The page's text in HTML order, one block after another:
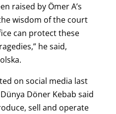
raised by Ömer A’s
wisdom of the court
can protect these
he said,
on social media last
Döner Kebab said
sell and operate